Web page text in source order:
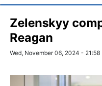
Zelenskyy
Reagan
Wed, November 06, 2024 - 21:58